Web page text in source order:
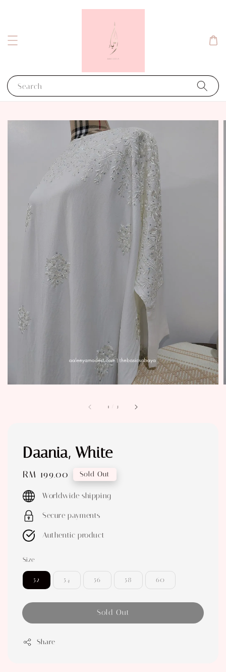
Search
1 3
Daania, White
Regular
price
RM 199.00 Sold Out
Worldwide shipping
Secure payments
Authentic product
Size
52 54 56 58 60
Sold Out
Share